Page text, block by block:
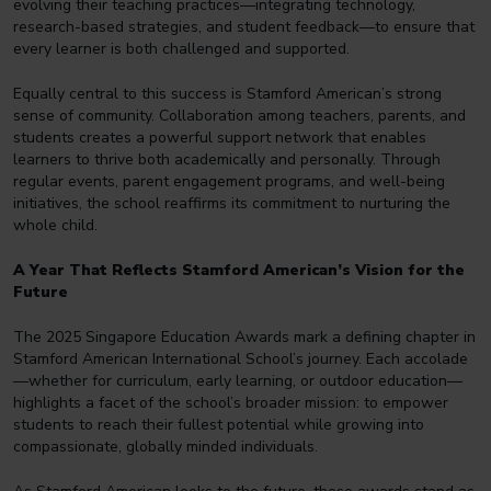
evolving their teaching practices—integrating technology,
research-based strategies, and student feedback—to ensure that
every learner is both challenged and supported.
Equally central to this success is Stamford American’s strong
sense of community. Collaboration among teachers, parents, and
students creates a powerful support network that enables
learners to thrive both academically and personally. Through
regular events, parent engagement programs, and well-being
initiatives, the school reaffirms its commitment to nurturing the
whole child.
A Year That Reflects Stamford American’s Vision for the
Future
The 2025 Singapore Education Awards mark a defining chapter in
Stamford American International School’s journey. Each accolade
—whether for curriculum, early learning, or outdoor education—
highlights a facet of the school’s broader mission: to empower
students to reach their fullest potential while growing into
compassionate, globally minded individuals.